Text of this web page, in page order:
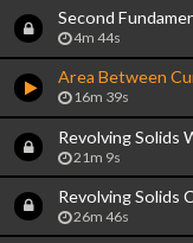
Second
4m 44s
Area Between
16m 39s
Revolving Solids
21m 9s
Revolving Solids
26m 46s